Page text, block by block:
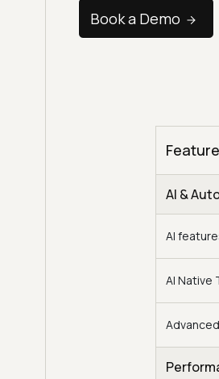
Book a Demo
AI &
AI
AI Native